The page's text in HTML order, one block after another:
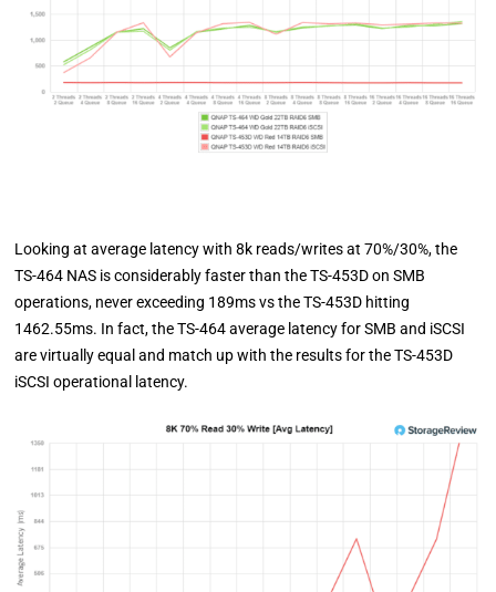
Looking at average latency with 8k reads/writes at 70%/30%, the
TS-464 NAS is considerably faster than the TS-453D on SMB
operations, never exceeding 189ms vs the TS-453D hitting
1462.55ms. In fact, the TS-464 average latency for SMB and iSCSI
are virtually equal and match up with the results for the TS-453D
iSCSI operational latency.